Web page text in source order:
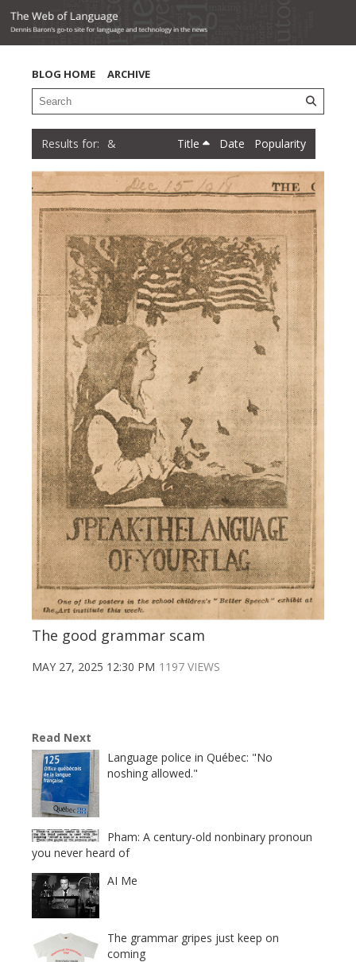
BLOG HOME ARCHIVE
& Title Date Popularity
The good grammar scam
MAY 27, 2025 12:30 PM 1197 VIEWS
Read Next
Language police in Québec: "No
noshing allowed."
Pham: A century-old nonbinary pronoun
you never heard of
AI Me
The grammar gripes just keep on
coming